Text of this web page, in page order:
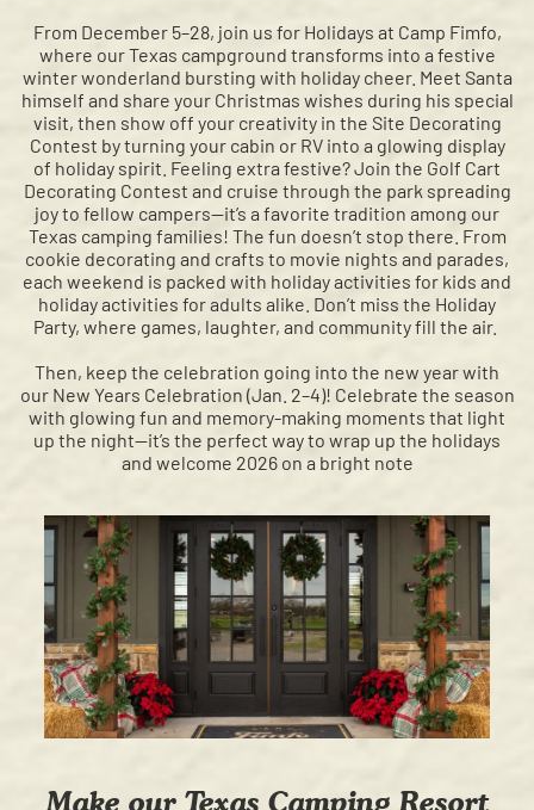
From December 5–28, join us for Holidays at Camp Fimfo,
where our Texas campground transforms into a festive
winter wonderland bursting with holiday cheer. Meet Santa
himself and share your Christmas wishes during his special
visit, then show off your creativity in the Site Decorating
Contest by turning your cabin or RV into a glowing display
of holiday spirit. Feeling extra festive? Join the Golf Cart
Decorating Contest and cruise through the park spreading
joy to fellow campers—it’s a favorite tradition among our
Texas camping families! The fun doesn’t stop there. From
cookie decorating and crafts to movie nights and parades,
each weekend is packed with holiday activities for kids and
holiday activities for adults alike. Don’t miss the Holiday
Party, where games, laughter, and community fill the air.
Then, keep the celebration going into the new year with
our New Years Celebration (Jan. 2–4)! Celebrate the season
with glowing fun and memory-making moments that light
up the night—it’s the perfect way to wrap up the holidays
and welcome 2026 on a bright note
Make our Texas Camping Resort